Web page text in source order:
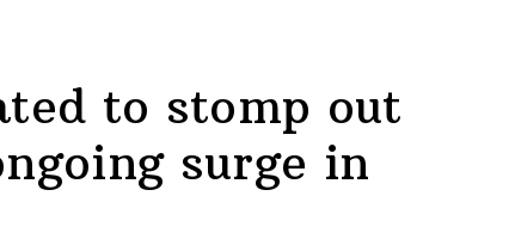
to stomp out
surge in